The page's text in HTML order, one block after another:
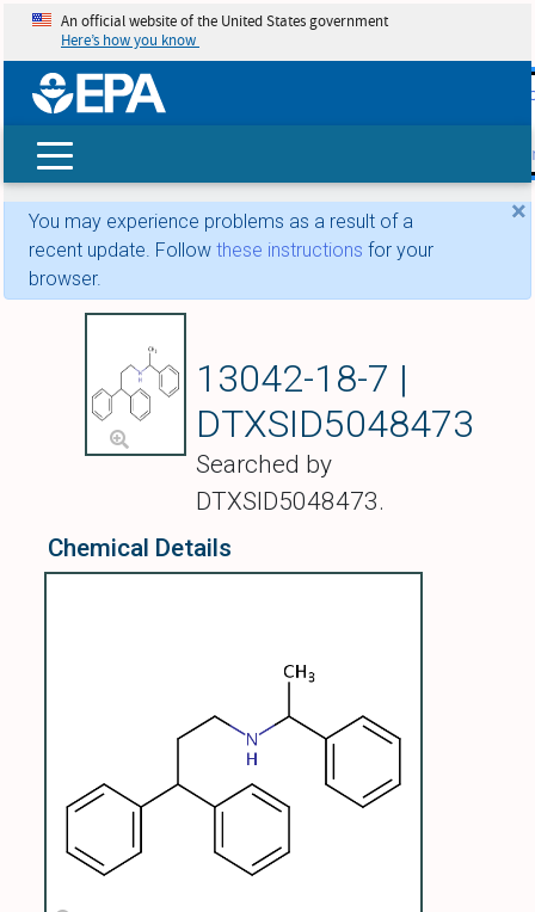
skip
An official website of the United States government
Here’s how you know
×
You may experience problems as a result of a
recent update. Follow these instructions for your
browser.
13042-18-7 |
DTXSID5048473
Searched by
DTXSID5048473.
Chemical Details